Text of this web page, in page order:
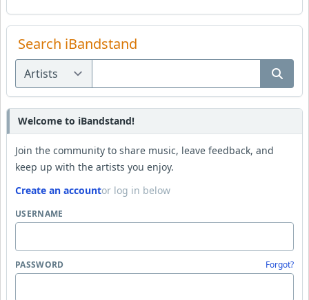
Search iBandstand
Welcome to iBandstand!
Join the community to share music, leave feedback, and
keep up with the artists you enjoy.
Create an accountor log in below
USERNAME
PASSWORD Forgot?